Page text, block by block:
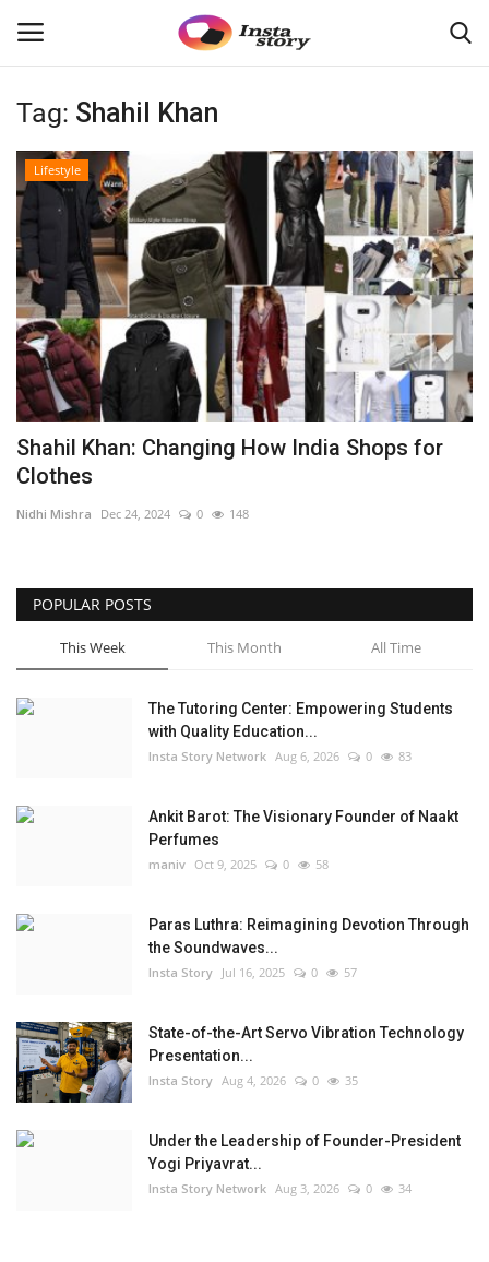
Login
Home
About
Contact
Disclaimer
India
Political
Fact Check Policy
Entertainment
Lifestyle
India Bytes
Language
Punjabi
Tag: Shahil Khan
Lifestyle
Shahil Khan: Changing How India Shops for
Clothes
Nidhi Mishra Dec 24, 2024 0 148
POPULAR POSTS
This Week This Month All Time
The Tutoring Center: Empowering Students
with Quality Education...
Insta Story Network Aug 6, 2026 0 83
Ankit Barot: The Visionary Founder of Naakt
Perfumes
maniv Oct 9, 2025 0 58
Paras Luthra: Reimagining Devotion Through
the Soundwaves...
Insta Story Jul 16, 2025 0 57
State-of-the-Art Servo Vibration Technology
Presentation...
Insta Story Aug 4, 2026 0 35
Under the Leadership of Founder-President
Yogi Priyavrat...
Insta Story Network Aug 3, 2026 0 34